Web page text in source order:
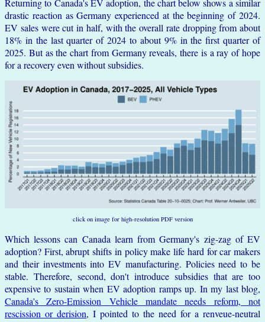
Returning to Canada's EV adoption, the chart below shows a similar
drastic reaction as Germany experienced at the beginning of 2024.
EV sales were cut in half, with the overall rate dropping from about
18% in the last quarter of 2024 to about 9% in the first quarter of
2025. But as the chart from Germany reveals, there is a ray of hope
for a recovery even without subsidies.
click on image for high-resolution PDF version
Which lessons can Canada learn from Germany's zig-zag of EV
adoption? First, abrupt shifts in policy make life hard for car makers
and their investments into EV manufacturing. Policies need to be
stable. Therefore, second, don't introduce subsidies that are too
expensive to sustain when EV adoption ramps up. In my last blog,
Canada's Zero-Emission Vehicle mandate needs reform, not
rescission or derision, I pointed to the need for a renveue-neutral